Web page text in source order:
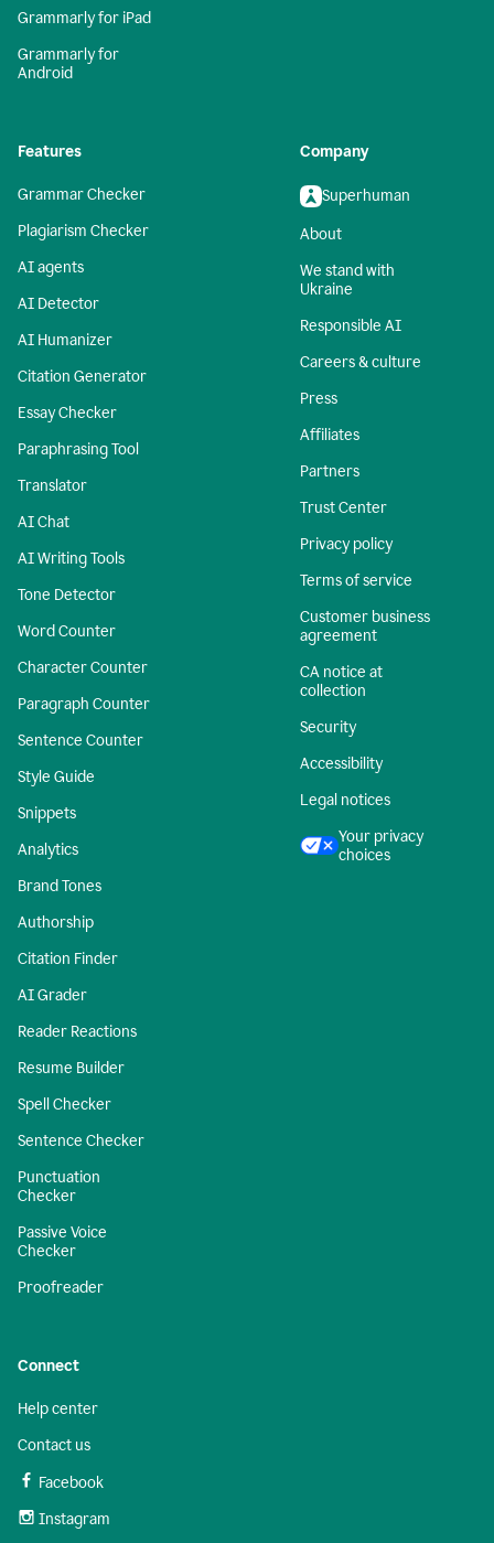
Grammarly for iPad
Grammarly for
Android
Features
Grammar Checker
Plagiarism Checker
AI agents
AI Detector
AI Humanizer
Citation Generator
Essay Checker
Paraphrasing Tool
Translator
AI Chat
AI Writing Tools
Tone Detector
Word Counter
Character Counter
Paragraph Counter
Sentence Counter
Style Guide
Snippets
Analytics
Brand Tones
Authorship
Citation Finder
AI Grader
Reader Reactions
Resume Builder
Spell Checker
Sentence Checker
Punctuation
Checker
Passive Voice
Checker
Proofreader
Company
Superhuman
About
We stand with
Ukraine
Responsible AI
Careers & culture
Press
Affiliates
Partners
Trust Center
Privacy policy
Terms of service
Customer business
agreement
CA notice at
collection
Security
Accessibility
Legal notices
Your privacy
choices
Connect
Help center
Contact us
Facebook
Instagram